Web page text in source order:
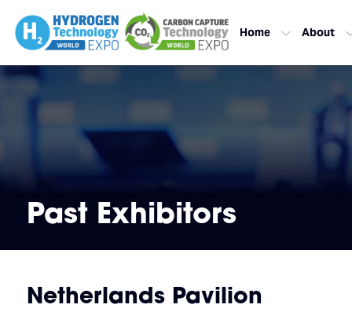
Home About
Past Exhibitors
Netherlands Pavilion